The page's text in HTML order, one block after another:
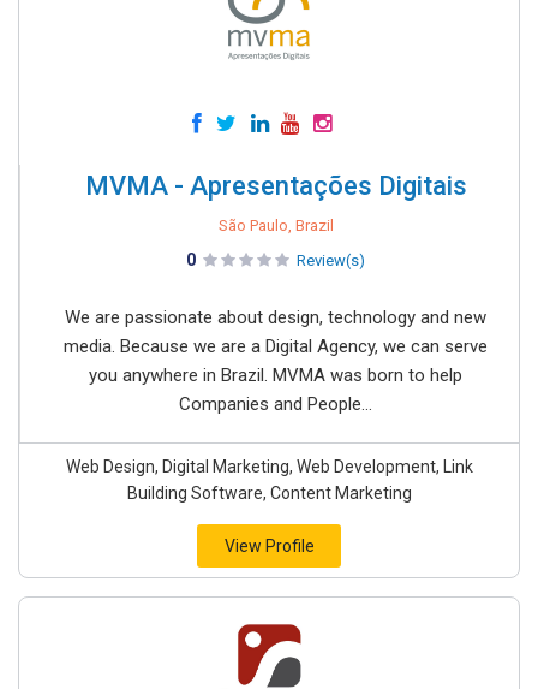
MVMA - Apresentações Digitais
São Paulo, Brazil
0 Review(s)
We are passionate about design, technology and new
media. Because we are a Digital Agency, we can serve
you anywhere in Brazil. MVMA was born to help
Companies and People...
Web Design, Digital Marketing, Web Development, Link
Building Software, Content Marketing
View Profile